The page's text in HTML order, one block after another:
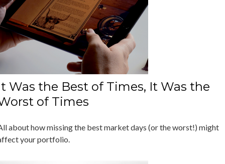
Was the Best of Times, It Was the
of Times
about how missing the best market days (or the worst!) might
your portfolio.